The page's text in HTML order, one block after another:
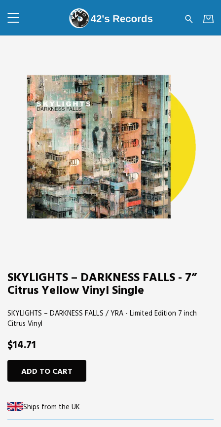
42's Records - SKYLIGHTS
SKYLIGHTS – DARKNESS FALLS - 7”
Citrus Yellow Vinyl Single
SKYLIGHTS – DARKNESS FALLS / YRA - Limited Edition 7 inch
Citrus Vinyl
$14.71
ADD TO CART
Ships from the UK